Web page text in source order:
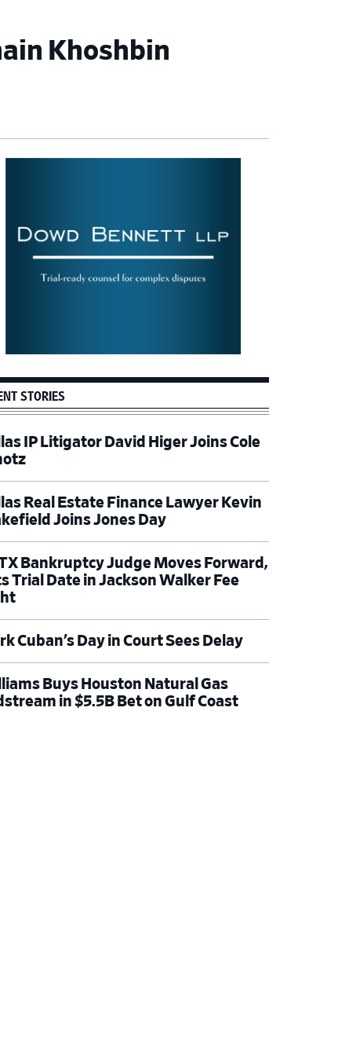
Khoshbin
STORIES
IP Litigator David Higer Joins Cole
Real Estate Finance Lawyer Kevin
Joins Jones Day
Bankruptcy Judge Moves Forward,
Trial Date in Jackson Walker Fee
Cuban’s Day in Court Sees Delay
Buys Houston Natural Gas
in $5.5B Bet on Gulf Coast